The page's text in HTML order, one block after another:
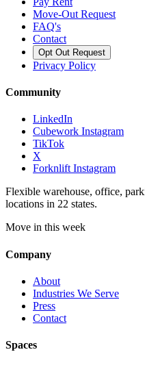
Move-Out Request
FAQ's
Contact
Opt Out Request
Privacy Policy
Community
LinkedIn
Cubework Instagram
TikTok
X
Forknlift Instagram
Flexible warehouse, office,
locations in 22 states.
Move in this week
Company
About
Industries We Serve
Press
Contact
Spaces